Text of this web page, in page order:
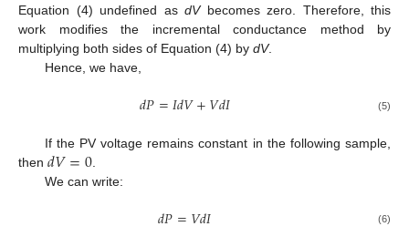
Equation (4) undefined as dVbecomes zero. Therefore, this
work modifies the incremental conductance method by
multiplying both sides of Equation (4) by dV.
Hence, we have,
𝑑𝑃=𝐼𝑑𝑉+𝑉𝑑𝐼 (5)
If the PV voltage remains constant in the following sample,
then 𝑑𝑉=0
We can write:
𝑑𝑃=𝑉𝑑𝐼 (6)